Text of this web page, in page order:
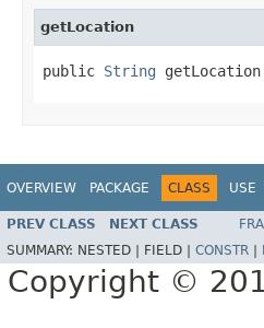
getLocation
public String
OVERVIEW PACKAGE CLASS USE
PREV CLASS NEXT CLASS
SUMMARY: NESTED | FIELD | CONSTR
Copyright ©